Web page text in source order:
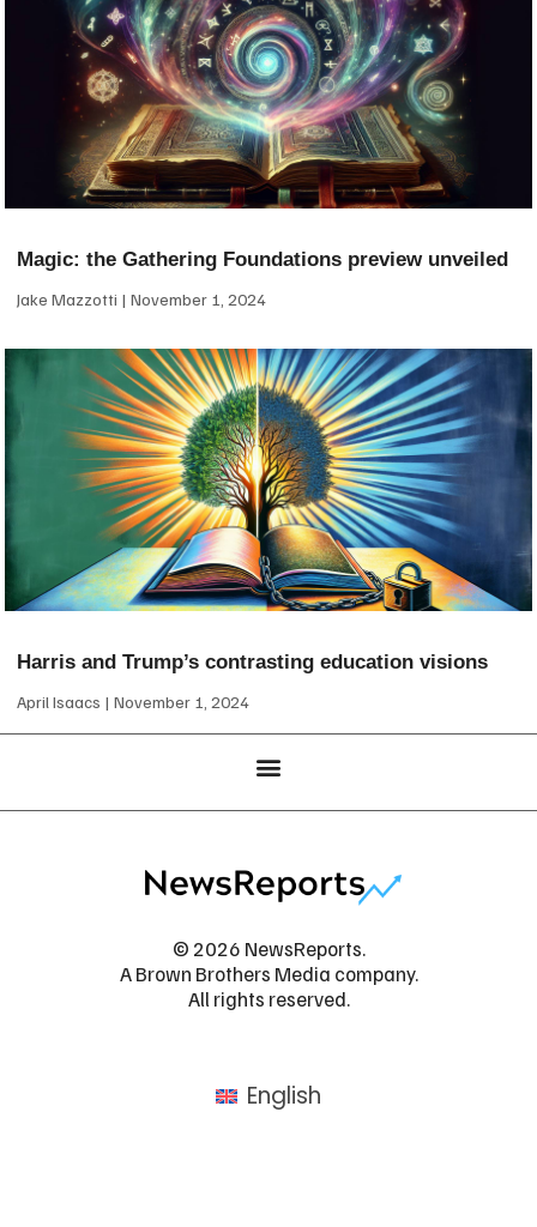
Magic: the Gathering Foundations preview unveiled
Jake Mazzotti November 1, 2024
Harris and Trump’s contrasting education visions
April Isaacs November 1, 2024
© 2026 NewsReports.
A Brown Brothers Media company.
All rights reserved.
English